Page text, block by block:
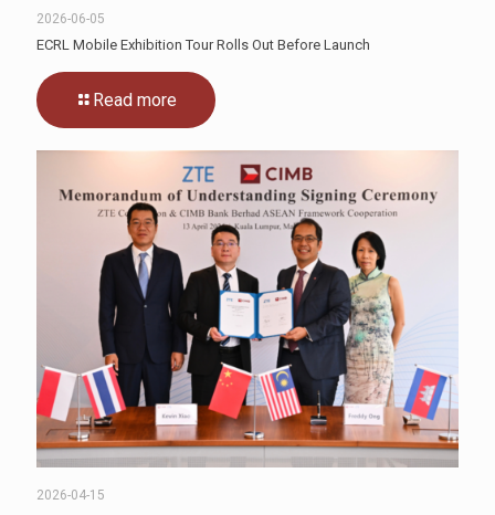
2026-06-05
ECRL Mobile Exhibition Tour Rolls Out Before Launch
Read more
2026-04-15